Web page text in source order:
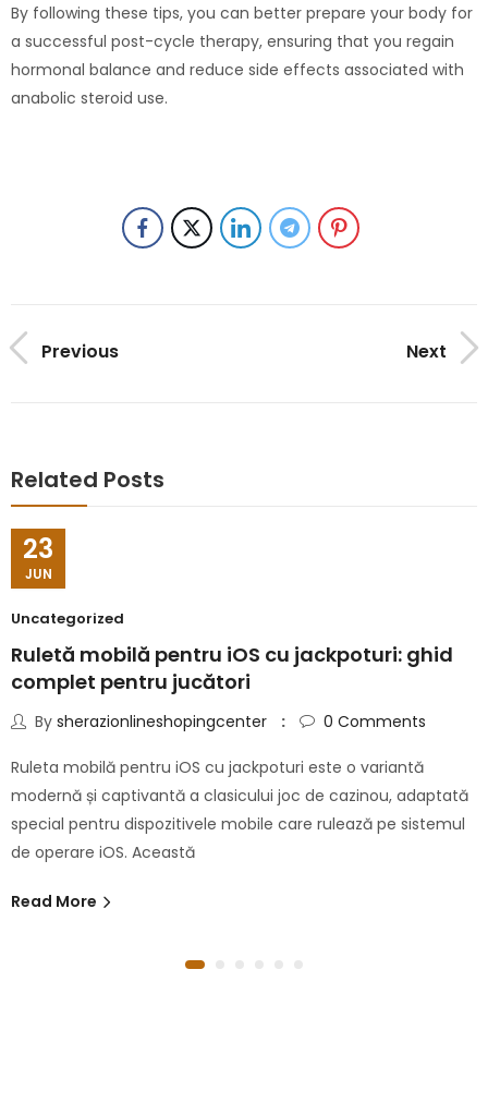
By following these tips, you can better prepare your body for
a successful post-cycle therapy, ensuring that you regain
hormonal balance and reduce side effects associated with
anabolic steroid use.
Previous Next
Related Posts
23
JUN
Uncategorized
Ruletă mobilă pentru iOS cu jackpoturi: ghid
complet pentru jucători
By sherazionlineshopingcenter 0 Comments
Ruleta mobilă pentru iOS cu jackpoturi este o variantă
modernă și captivantă a clasicului joc de cazinou, adaptată
special pentru dispozitivele mobile care rulează pe sistemul
de operare iOS. Această
Read More